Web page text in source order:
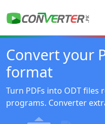
Convert your
format
Turn PDFs into ODT files
programs. Converter